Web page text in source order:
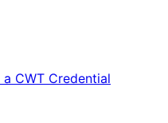
a CWT Credential